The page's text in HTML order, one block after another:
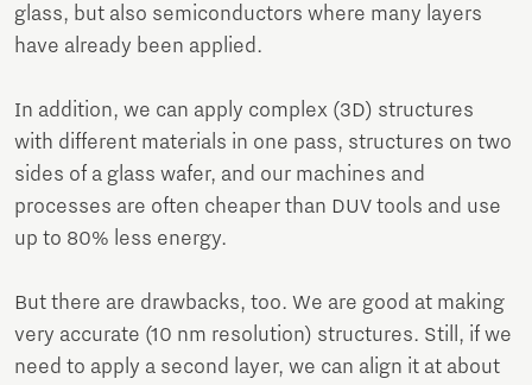
glass, but also semiconductors where many layers
have already been applied.
In addition, we can apply complex (3D) structures
with different materials in one pass, structures on two
sides of a glass wafer, and our machines and
processes are often cheaper than DUV tools and use
up to 80% less energy.
But there are drawbacks, too. We are good at making
very accurate (10 nm resolution) structures. Still, if we
need to apply a second layer, we can align it at about